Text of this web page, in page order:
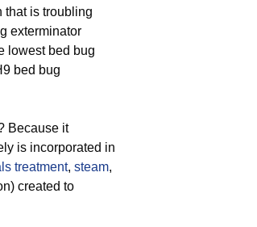
that is troubling
exterminator
lowest bed bug
bed bug
Because it
is incorporated in
treatment, steam,
created to